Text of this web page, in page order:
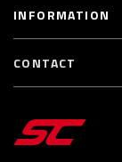
INFORMATION
CONTACT